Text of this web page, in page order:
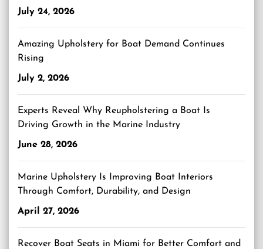
July 24, 2026
Amazing Upholstery for Boat Demand Continues
Rising
July 2, 2026
Experts Reveal Why Reupholstering a Boat Is
Driving Growth in the Marine Industry
June 28, 2026
Marine Upholstery Is Improving Boat Interiors
Through Comfort, Durability, and Design
April 27, 2026
Recover Boat Seats in Miami for Better Comfort and